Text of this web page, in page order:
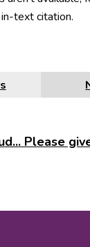
text citation.
Please